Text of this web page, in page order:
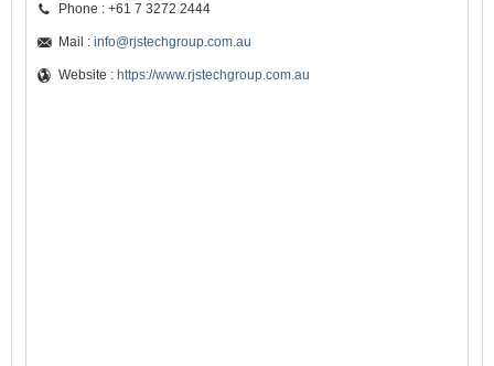
Phone : +61 7 3272 2444
Mail : info@rjstechgroup.com.au
Website : https://www.rjstechgroup.com.au